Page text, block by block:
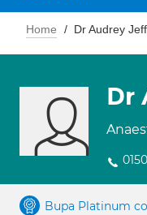
Home Dr Audrey
Dr
Bupa Platinum